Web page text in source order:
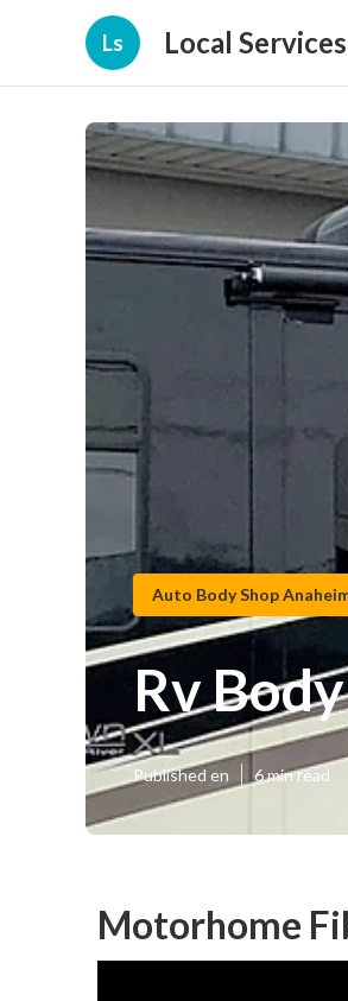
Ls Local Services
Auto Body Shop
Rv
Published en 6 min read
Motorhome